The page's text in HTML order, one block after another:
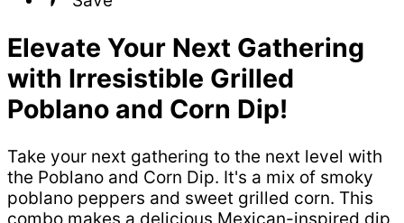
Elevate Your Next Gathering
with Irresistible Grilled
Poblano and Corn Dip!
Take your next gathering to the next level with
the Poblano and Corn Dip. It's a mix of smoky
poblano peppers and sweet grilled corn. This
combo makes a delicious Mexican-inspired dip